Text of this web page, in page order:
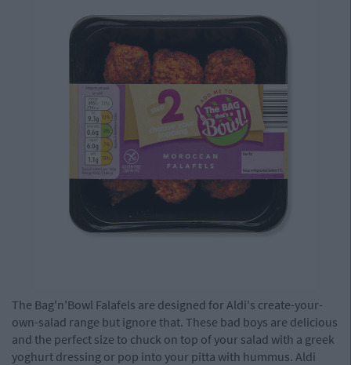
The Bag'n'Bowl Falafels are designed for Aldi's create-your-
own-salad range but ignore that. These bad boys are delicious
and the perfect size to chuck on top of your salad with a greek
yoghurt dressing or pop into your pitta with hummus. Aldi